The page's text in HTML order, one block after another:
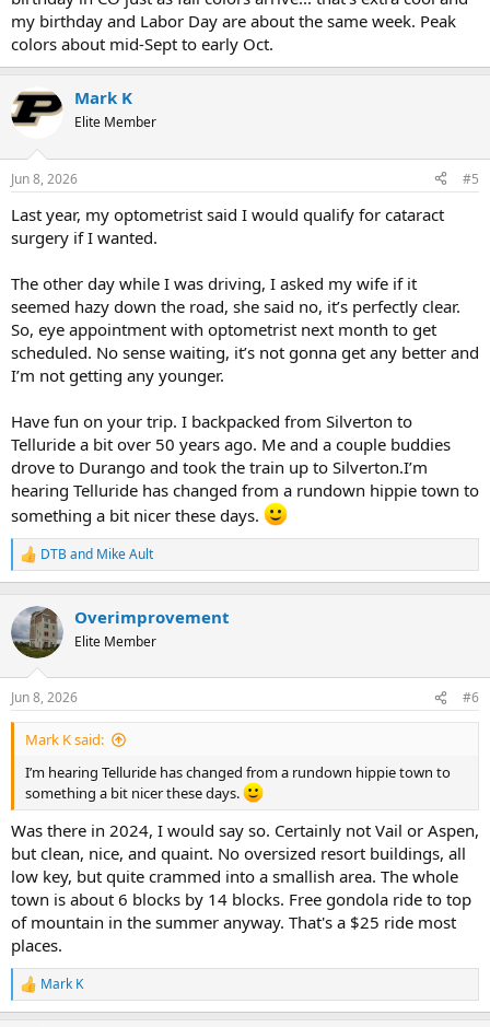
only six weeks. Finally, back over the mountains to Fairplay, maybe
via Weston pass... In Fairplay I have 3 lots to get into my name that
were given to me from another cousin's estate. Then home via
Canon City, Westcliffe, La Veta and on over the Apishapa Pass, a
really cool place that I have not been back to since 1972. And I will
hit I 25 and back across the plains. That's my hope.
Fixing my eyes has pumped me like mad. This has been a year and
12 times to the eye doctors to finally get some relief. One more visit
and then another a month later to be checked to see if eyeglasses
are even needed. Finally.
my birthday and Labor Day are about the same week. Peak
colors about mid-Sept to early Oct.
Mark K
Elite Member
Jun 8, 2026 #5
Last year, my optometrist said I would qualify for cataract
surgery if I wanted.
The other day while I was driving, I asked my wife if it
seemed hazy down the road, she said no, it’s perfectly clear.
So, eye appointment with optometrist next month to get
scheduled. No sense waiting, it’s not gonna get any better and
I’m not getting any younger.
Have fun on your trip. I backpacked from Silverton to
Telluride a bit over 50 years ago. Me and a couple buddies
drove to Durango and took the train up to Silverton.I’m
hearing Telluride has changed from a rundown hippie town to
something a bit nicer these days.
R
e
c
t
i
n
s
:
DTBand Mike Ault
Overimprovement
Elite Member
Jun 8, 2026 #6
Mark K said:
I’m hearing Telluride has changed from a rundown hippie town to
something a bit nicer these days.
Was there in 2024, I would say so. Certainly not Vail or Aspen,
but clean, nice, and quaint. No oversized resort buildings, all
low key, but quite crammed into a smallish area. The whole
town is about 6 blocks by 14 blocks. Free gondola ride to top
of mountain in the summer anyway. That's a $25 ride most
places.
R
e
Mark K